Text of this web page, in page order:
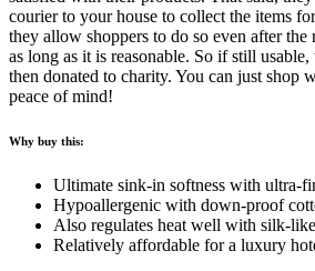
courier to your house to collect the items
they allow shoppers to do so even after the
as long as it is reasonable. So if still usable,
then donated to charity. You can just shop
peace of mind!
Why buy this:
Ultimate sink-in softness with ultra-
Hypoallergenic with down-proof
Also regulates heat well with silk-
Relatively affordable for a luxury